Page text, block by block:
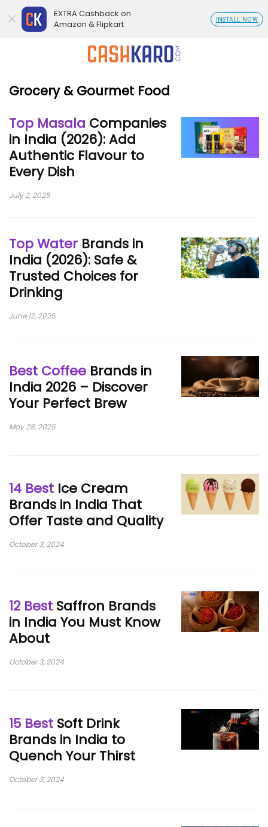
Grocery & Gourmet Food
Top Masala Companies
in India (2026): Add
Authentic Flavour to
Every Dish
July 2, 2025
Top Water Brands in
India (2026): Safe &
Trusted Choices for
Drinking
June 12, 2025
Best Coffee Brands in
India 2026 – Discover
Your Perfect Brew
May 28, 2025
14 Best Ice Cream
Brands in India That
Offer Taste and Quality
October 3, 2024
12 Best Saffron Brands
in India You Must Know
About
October 3, 2024
15 Best Soft Drink
Brands in India to
Quench Your Thirst
October 3, 2024
EXTRA Cashback on
Amazon & Flipkart
INSTALL NOW